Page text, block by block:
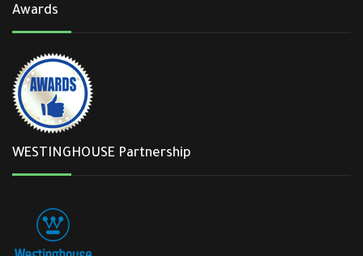
Awards
WESTINGHOUSE Partnership